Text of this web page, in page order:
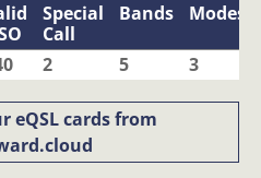
Special
Call
Bands Modes
2 5 3
eQSL cards from